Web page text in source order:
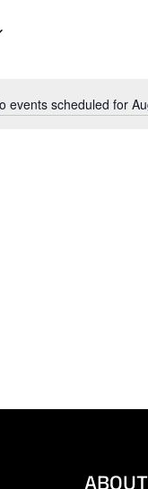
events scheduled for